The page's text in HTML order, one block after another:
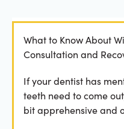
What to Know About
Consultation and
If your dentist has
teeth need to come
bit apprehensive and